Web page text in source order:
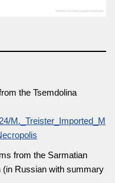
the Tsemdolina
M._Treister_Imported_M
from the Sarmatian
(in Russian with summary